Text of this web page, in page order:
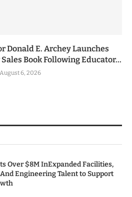
Donald E. Archey Launches
Book Following Educator...
August 6, 2026
Over $8M InExpanded Facilities,
Engineering Talent to Support